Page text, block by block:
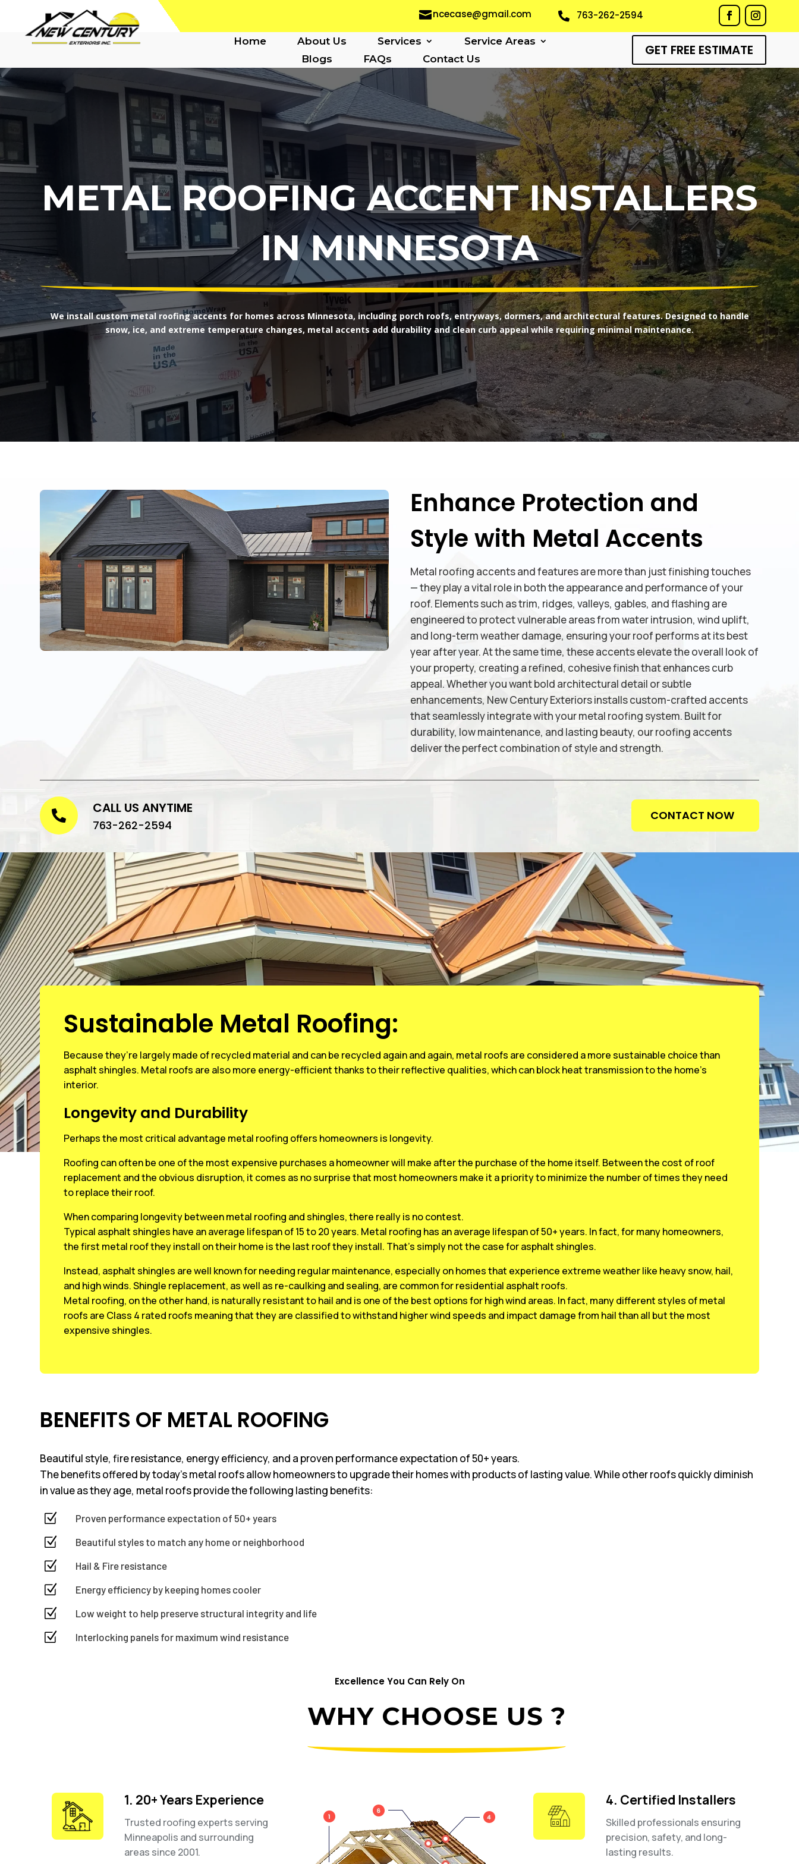
ncecase@gmail.com  763-262-2594
Home About Us Services
Service Areas
Blogs
FAQs Contact Us
GET FREE ESTIMATE
METAL ROOFING ACCENT INSTALLERS
IN MINNESOTA
We install custom metal roofing accents for homes across Minnesota, including porch roofs, entryways, dormers, and architectural features. Designed to handle
snow, ice, and extreme temperature changes, metal accents add durability and clean curb appeal while requiring minimal maintenance.
Enhance Protection and
Style with Metal Accents
Metal roofing accents and features are more than just finishing touches
— they play a vital role in both the appearance and performance of your
roof. Elements such as trim, ridges, valleys, gables, and flashing are
engineered to protect vulnerable areas from water intrusion, wind uplift,
and long-term weather damage, ensuring your roof performs at its best
year after year. At the same time, these accents elevate the overall look of
your property, creating a refined, cohesive finish that enhances curb
appeal. Whether you want bold architectural detail or subtle
enhancements, New Century Exteriors installs custom-crafted accents
that seamlessly integrate with your metal roofing system. Built for
durability, low maintenance, and lasting beauty, our roofing accents
deliver the perfect combination of style and strength.
 CALL US ANYTIME
763-262-2594
CONTACT NOW
Sustainable Metal Roofing:
Because they’re largely made of recycled material and can be recycled again and again, metal roofs are considered a more sustainable choice than
asphalt shingles. Metal roofs are also more energy-efficient thanks to their reflective qualities, which can block heat transmission to the home’s
interior.
Longevity and Durability
Perhaps the most critical advantage metal roofing offers homeowners is longevity.
Roofing can often be one of the most expensive purchases a homeowner will make after the purchase of the home itself. Between the cost of roof
replacement and the obvious disruption, it comes as no surprise that most homeowners make it a priority to minimize the number of times they need
to replace their roof.
When comparing longevity between metal roofing and shingles, there really is no contest.
Typical asphalt shingles have an average lifespan of 15 to 20 years. Metal roofing has an average lifespan of 50+ years. In fact, for many homeowners,
the first metal roof they install on their home is the last roof they install. That’s simply not the case for asphalt shingles.
Instead, asphalt shingles are well known for needing regular maintenance, especially on homes that experience extreme weather like heavy snow, hail,
and high winds. Shingle replacement, as well as re-caulking and sealing, are common for residential asphalt roofs.
Metal roofing, on the other hand, is naturally resistant to hail and is one of the best options for high wind areas. In fact, many different styles of metal
roofs are Class 4 rated roofs meaning that they are classified to withstand higher wind speeds and impact damage from hail than all but the most
expensive shingles.
BENEFITS OF METAL ROOFING
Beautiful style, fire resistance, energy efficiency, and a proven performance expectation of 50+ years.
The benefits offered by today’s metal roofs allow homeowners to upgrade their homes with products of lasting value. While other roofs quickly diminish
in value as they age, metal roofs provide the following lasting benefits:
Z Proven performance expectation of 50+ years
Z Beautiful styles to match any home or neighborhood
Z Hail & Fire resistance
Z Energy efficiency by keeping homes cooler
Z Low weight to help preserve structural integrity and life
Z Interlocking panels for maximum wind resistance
Excellence You Can Rely On
WHY CHOOSE US ?
1. 20+ Years Experience
Trusted roofing experts serving
Minneapolis and surrounding
areas since 2001.
4. Certified Installers
Skilled professionals ensuring
precision, safety, and long-
lasting results.